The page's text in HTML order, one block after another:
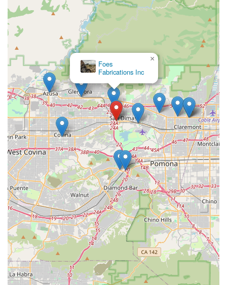
them to test ride and take home their desired e-bike on the
same day. The shop's commitment to the California E-Bike
Incentive Project, along with in-house financing options, makes
e-bike ownership more accessible and affordable for a wider
range of the local population, promoting sustainable
transportation solutions within the state. Beyond sales, the
dedicated service and repair center provides crucial local
support, ensuring that e-bike owners have a reliable place for
maintenance and any issues that may arise, minimizing
downtime and maximizing riding enjoyment. For any
Californian looking for a trusted partner in their e-biking
journey, E Bike Cyclery San Dimas offers the perfect blend of
expert knowledge, a wide selection, and exceptional customer
service, firmly establishing itself as a cornerstone of the local
cycling community.
Foes
Fabrications Inc
×